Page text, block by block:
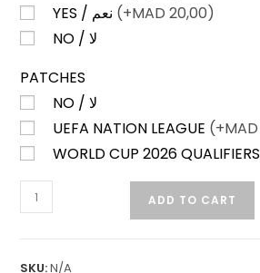
(+MAD 20,00)
NO / لا
PATCHES
NO / لا
UEFA NATION LEAGUE (+MAD
WORLD CUP 2026 QUALIFIERS
FINLAND
AWAY
ADD TO CART
SKU:N/A